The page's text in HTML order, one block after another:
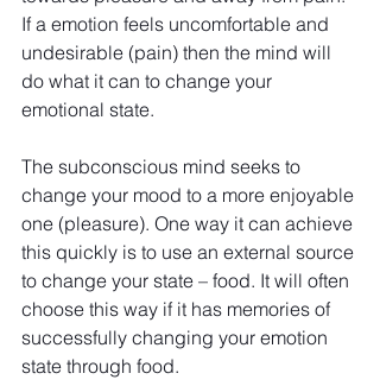
If a emotion feels uncomfortable and
undesirable (pain) then the mind will
do what it can to change your
emotional state.
The subconscious mind seeks to
change your mood to a more enjoyable
one (pleasure). One way it can achieve
this quickly is to use an external source
to change your state – food. It will often
choose this way if it has memories of
successfully changing your emotion
state through food.